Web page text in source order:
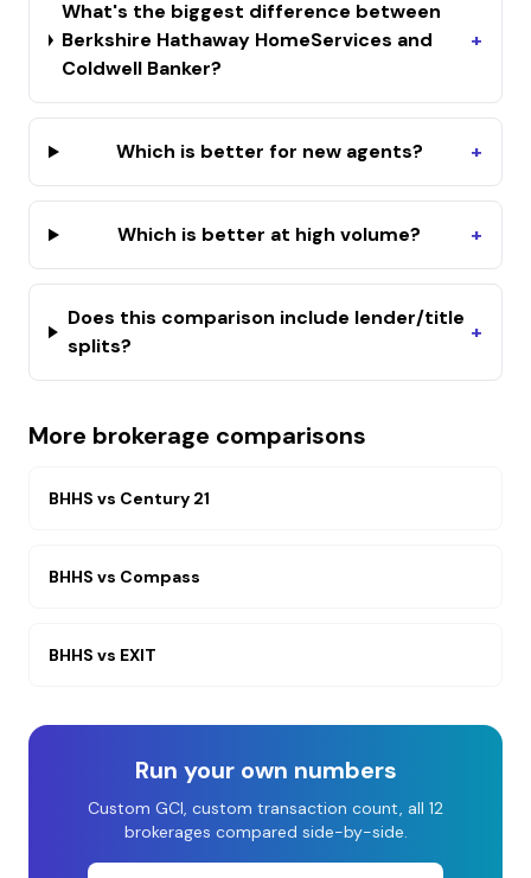
What's the biggest difference between
Berkshire Hathaway HomeServices and
Coldwell Banker?
+
Which is better for new agents? +
Which is better at high volume? +
Does this comparison include lender/title
splits?
+
More brokerage comparisons
BHHS vs Century 21
BHHS vs Compass
BHHS vs EXIT
Run your own numbers
Custom GCI, custom transaction count, all 12
brokerages compared side-by-side.